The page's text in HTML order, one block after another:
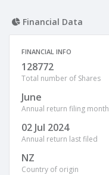
Financial Data
FINANCIAL INFO
128772
Total number of Shares
June
Annual return filing month
02 Jul 2024
Annual return last filed
NZ
Country of origin